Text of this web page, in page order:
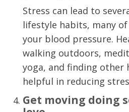
Stress can lead to
lifestyle habits, many
your blood pressure.
walking outdoors,
yoga, and finding other
helpful in reducing
Get moving doing